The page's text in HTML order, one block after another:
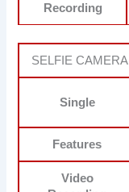
Recording
SELFIE CAMERA
Single
Features
Video